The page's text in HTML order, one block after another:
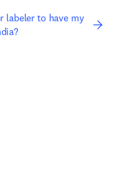
labeler to have my